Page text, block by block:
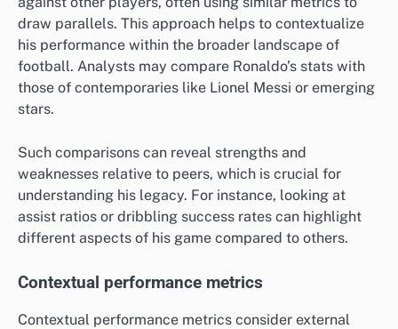
draw parallels. This approach helps to contextualize
his performance within the broader landscape of
football. Analysts may compare Ronaldo’s stats with
those of contemporaries like Lionel Messi or emerging
stars.
Such comparisons can reveal strengths and
weaknesses relative to peers, which is crucial for
understanding his legacy. For instance, looking at
assist ratios or dribbling success rates can highlight
different aspects of his game compared to others.
Contextual performance metrics
Contextual performance metrics consider external